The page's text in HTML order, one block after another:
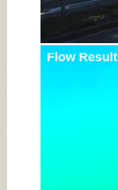
Flow Result